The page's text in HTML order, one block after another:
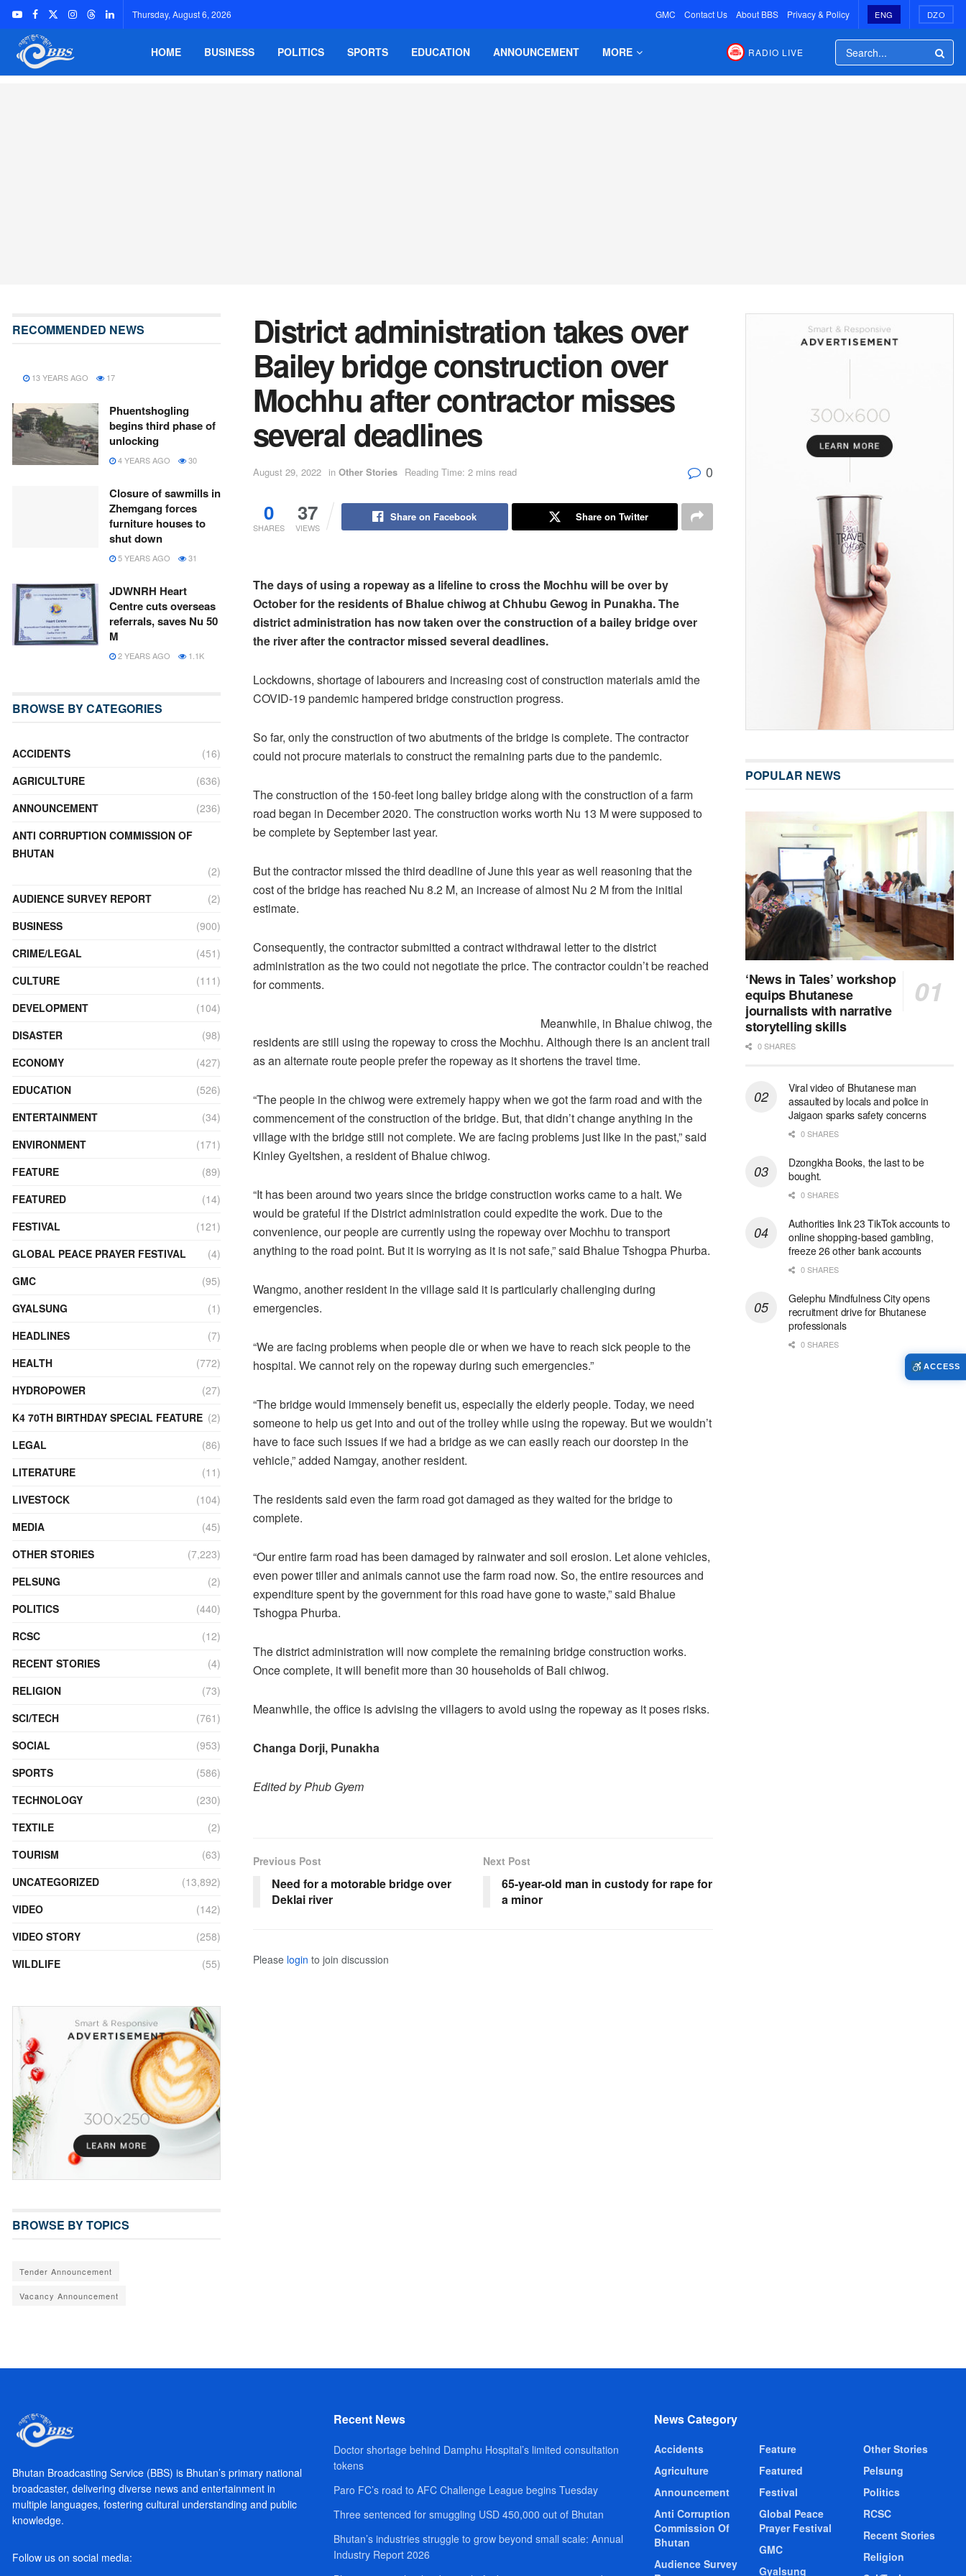
Thursday, August 6, 2026 GMC Contact Us About BBS Privacy & Policy ENG DZO
HOME BUSINESS POLITICS SPORTS EDUCATION ANNOUNCEMENT MORE RADIO LIVE
District administration takes over
Bailey bridge construction over
Mochhu after contractor misses
several deadlines
August 29, 2022 in Other Stories Reading Time: 2 mins read 0
0
SHARES
37
VIEWS
Share on Facebook Share on Twitter
The days of using a ropeway as a lifeline to cross the Mochhu will be over by
October for the residents of Bhalue chiwog at Chhubu Gewog in Punakha. The
district administration has now taken over the construction of a bailey bridge over
the river after the contractor missed several deadlines.
Lockdowns, shortage of labourers and increasing cost of construction materials amid the
COVID-19 pandemic hampered bridge construction progress.
So far, only the construction of two abutments of the bridge is complete. The contractor
could not procure materials to construct the remaining parts due to the pandemic.
The construction of the 150-feet long bailey bridge along with the construction of a farm
road began in December 2020. The construction works worth Nu 13 M were supposed to
be complete by September last year.
But the contractor missed the third deadline of June this year as well reasoning that the
cost of the bridge has reached Nu 8.2 M, an increase of almost Nu 2 M from the initial
estimate.
Consequently, the contractor submitted a contract withdrawal letter to the district
administration as the two could not negotiate the price. The contractor couldn’t be reached
for comments.
Meanwhile, in Bhalue chiwog, the
residents are still using the ropeway to cross the Mochhu. Although there is an ancient trail
as an alternate route people prefer the ropeway as it shortens the travel time.
“The people in the chiwog were extremely happy when we got the farm road and with the
commencement of the construction of the bridge. But, that didn’t change anything in the
village with the bridge still not complete. We are facing problems just like in the past,” said
Kinley Gyeltshen, a resident of Bhalue chiwog.
“It has been around two years since the bridge construction works came to a halt. We
would be grateful if the District administration could expedite the work. Due to the
convenience, our people are currently using the ropeway over Mochhu to transport
anything to the road point. But it is worrying as it is not safe,” said Bhalue Tshogpa Phurba.
Wangmo, another resident in the village said it is particularly challenging during
emergencies.
“We are facing problems when people die or when we have to reach sick people to the
hospital. We cannot rely on the ropeway during such emergencies.”
“The bridge would immensely benefit us, especially the elderly people. Today, we need
someone to help us get into and out of the trolley while using the ropeway. But we wouldn’t
have to face such issues if we had a bridge as we can easily reach our doorstep in the
vehicle,” added Namgay, another resident.
The residents said even the farm road got damaged as they waited for the bridge to
complete.
“Our entire farm road has been damaged by rainwater and soil erosion. Let alone vehicles,
even power tiller and animals cannot use the farm road now. So, the entire resources and
expenditure spent by the government for this road have gone to waste,” said Bhalue
Tshogpa Phurba.
The district administration will now complete the remaining bridge construction works.
Once complete, it will benefit more than 30 households of Bali chiwog.
Meanwhile, the office is advising the villagers to avoid using the ropeway as it poses risks.
Changa Dorji, Punakha
Edited by Phub Gyem
Previous Post
Need for a motorable bridge over
Deklai river
Next Post
65-year-old man in custody for rape for
a minor
Please login to join discussion
RECOMMENDED NEWS
13 YEARS AGO 17
Phuentshogling
begins third phase of
unlocking
4 YEARS AGO 30
Closure of sawmills in
Zhemgang forces
furniture houses to
shut down
5 YEARS AGO 31
JDWNRH Heart
Centre cuts overseas
referrals, saves Nu 50
M
2 YEARS AGO 1.1K
BROWSE BY CATEGORIES
ACCIDENTS
(16)
AGRICULTURE
(636)
ANNOUNCEMENT
(236)
ANTI CORRUPTION COMMISSION OF
BHUTAN
(2)
AUDIENCE SURVEY REPORT
(2)
BUSINESS
(900)
CRIME/LEGAL
(451)
CULTURE
(111)
DEVELOPMENT
(104)
DISASTER
(98)
ECONOMY
(427)
EDUCATION
(526)
ENTERTAINMENT
(34)
ENVIRONMENT
(171)
FEATURE
(89)
FEATURED
(14)
FESTIVAL
(121)
GLOBAL PEACE PRAYER FESTIVAL
(4)
GMC
(95)
GYALSUNG
(1)
HEADLINES
(7)
HEALTH
(772)
HYDROPOWER
(27)
K4 70TH BIRTHDAY SPECIAL FEATURE (2)
LEGAL
(86)
LITERATURE
(11)
LIVESTOCK
(104)
MEDIA
(45)
OTHER STORIES
(7,223)
PELSUNG
(2)
POLITICS
(440)
RCSC
(12)
RECENT STORIES
(4)
RELIGION
(73)
SCI/TECH
(761)
SOCIAL
(953)
SPORTS
(586)
TECHNOLOGY
(230)
TEXTILE
(2)
TOURISM
(63)
UNCATEGORIZED
(13,892)
VIDEO
(142)
VIDEO STORY
(258)
WILDLIFE
(55)
BROWSE BY TOPICS
Tender Announcement
Vacancy Announcement
POPULAR NEWS
‘News in Tales’ workshop
equips Bhutanese
journalists with narrative
storytelling skills
0 SHARES
Viral video of Bhutanese man
assaulted by locals and police in
Jaigaon sparks safety concerns
0 SHARES
Dzongkha Books, the last to be
bought.
0 SHARES
Authorities link 23 TikTok accounts to
online shopping-based gambling,
freeze 26 other bank accounts
0 SHARES
Gelephu Mindfulness City opens
recruitment drive for Bhutanese
professionals
0 SHARES
Bhutan Broadcasting Service (BBS) is Bhutan’s primary national
broadcaster, delivering diverse news and entertainment in
multiple languages, fostering cultural understanding and public
knowledge.
Follow us on social media:
Recent News
Doctor shortage behind Damphu Hospital’s limited consultation
tokens
Paro FC’s road to AFC Challenge League begins Tuesday
Three sentenced for smuggling USD 450,000 out of Bhutan
Bhutan’s industries struggle to grow beyond small scale: Annual
Industry Report 2026
News Category
Accidents
Agriculture
Announcement
Anti Corruption
Commission Of
Bhutan
Audience Survey
Feature
Featured
Festival
Global Peace
Prayer Festival
GMC
Gyalsung
Other Stories
Pelsung
Politics
RCSC
Recent Stories
Religion
ACCESS